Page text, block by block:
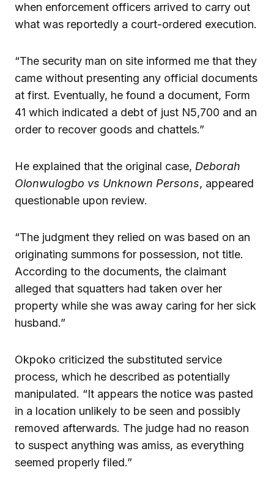
when enforcement officers arrived to carry out
what was reportedly a court-ordered execution.
“The security man on site informed me that they
came without presenting any official documents
at first. Eventually, he found a document, Form
41 which indicated a debt of just N5,700 and an
order to recover goods and chattels.”
He explained that the original case, Deborah
Olonwulogbo vs Unknown Persons, appeared
questionable upon review.
“The judgment they relied on was based on an
originating summons for possession, not title.
According to the documents, the claimant
alleged that squatters had taken over her
property while she was away caring for her sick
husband.”
Okpoko criticized the substituted service
process, which he described as potentially
manipulated. “It appears the notice was pasted
in a location unlikely to be seen and possibly
removed afterwards. The judge had no reason
to suspect anything was amiss, as everything
seemed properly filed.”